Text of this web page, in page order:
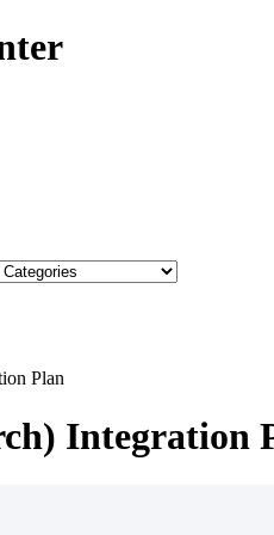
Plan
Integration